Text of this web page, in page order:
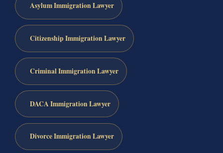
Asylum Immigration Lawyer
Citizenship Immigration Lawyer
Criminal Immigration Lawyer
DACA Immigration Lawyer
Divorce Immigration Lawyer